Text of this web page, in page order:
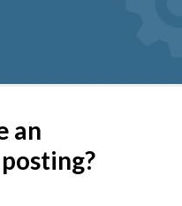
an